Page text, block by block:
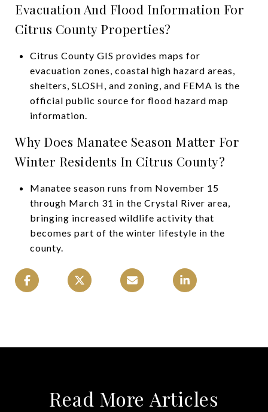
Evacuation And Flood Information For
Citrus County Properties?
Citrus County GIS provides maps for
evacuation zones, coastal high hazard areas,
shelters, SLOSH, and zoning, and FEMA is the
official public source for flood hazard map
information.
Why Does Manatee Season Matter For
Winter Residents In Citrus County?
Manatee season runs from November 15
through March 31 in the Crystal River area,
bringing increased wildlife activity that
becomes part of the winter lifestyle in the
county.
Read More Articles